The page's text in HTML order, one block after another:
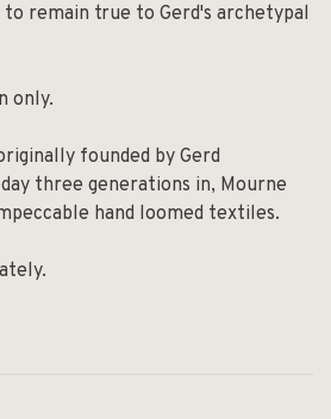
remain true to Gerd's archetypal
only.
founded by Gerd
three generations in, Mourne
hand loomed textiles.